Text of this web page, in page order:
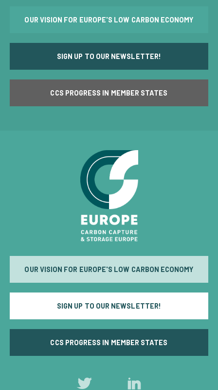
OUR VISION FOR EUROPE'S LOW CARBON ECONOMY
SIGN UP TO OUR NEWSLETTER!
CCS PROGRESS IN MEMBER STATES
OUR VISION FOR EUROPE'S LOW CARBON ECONOMY
SIGN UP TO OUR NEWSLETTER!
CCS PROGRESS IN MEMBER STATES